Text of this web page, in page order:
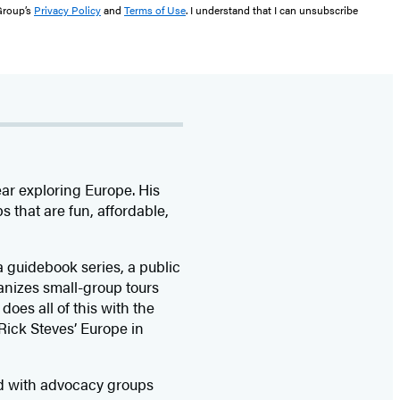
Privacy Policyand Terms of Use. I understand that I can unsubscribe
exploring Europe. His
that are fun, affordable,
series, a public
small-group tours
all of this with the
Steves’ Europe in
with advocacy groups